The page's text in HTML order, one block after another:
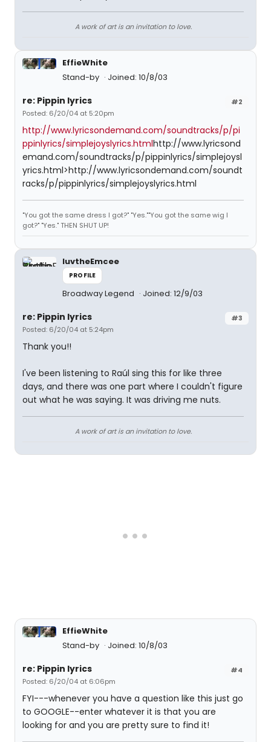
A work of art is an invitation to love.
EffieWhite
Stand-by
Joined: 10/8/03
#2
re: Pippin lyrics
Posted: 6/20/04 at 5:20pm
http://www.lyricsondemand.com/soundtracks/p/pi
ppinlyrics/simplejoyslyrics.htmlhttp://www.lyricsond
emand.com/soundtracks/p/pippinlyrics/simplejoysl
yrics.html>http://www.lyricsondemand.com/soundt
racks/p/pippinlyrics/simplejoyslyrics.html
"You got the same dress I got?" "Yes.""You got the same wig I
got?" "Yes." THEN SHUT UP!
luvtheEmcee
PROFILE
Broadway Legend Joined: 12/9/03
#3
re: Pippin lyrics
Posted: 6/20/04 at 5:24pm
Thank you!!
I've been listening to Raúl sing this for like three
days, and there was one part where I couldn't figure
out what he was saying. It was driving me nuts.
A work of art is an invitation to love.
EffieWhite
Stand-by
Joined: 10/8/03
#4
re: Pippin lyrics
Posted: 6/20/04 at 6:06pm
FYI---whenever you have a question like this just go
to GOOGLE--enter whatever it is that you are
looking for and you are pretty sure to find it!